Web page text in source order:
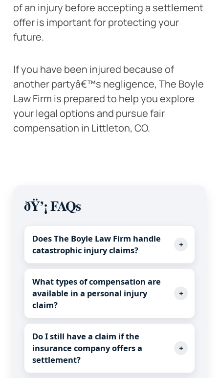
of an injury before accepting a settlement
offer is important for protecting your
future.
If you have been injured because of
another partyâ€™s negligence, The Boyle
Law Firm is prepared to help you explore
your legal options and pursue fair
compensation in Littleton, CO.
ðŸ’¡ FAQs
Does The Boyle Law Firm handle
catastrophic injury claims?
+
What types of compensation are
available in a personal injury
claim?
+
Do I still have a claim if the
insurance company offers a
settlement?
+